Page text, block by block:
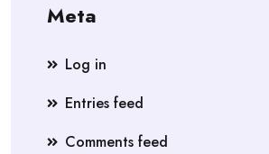
Meta
Log in
Entries feed
Comments feed